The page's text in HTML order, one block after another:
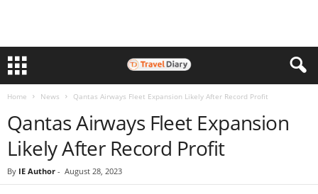
Home News Qantas Airways Fleet Expansion Likely After Record Profit
Qantas Airways Fleet Expansion
Likely After Record Profit
By IE Author - August 28, 2023